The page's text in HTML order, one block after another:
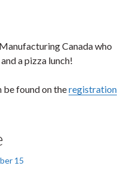
Canada who
a pizza lunch!
found on theregistration
15